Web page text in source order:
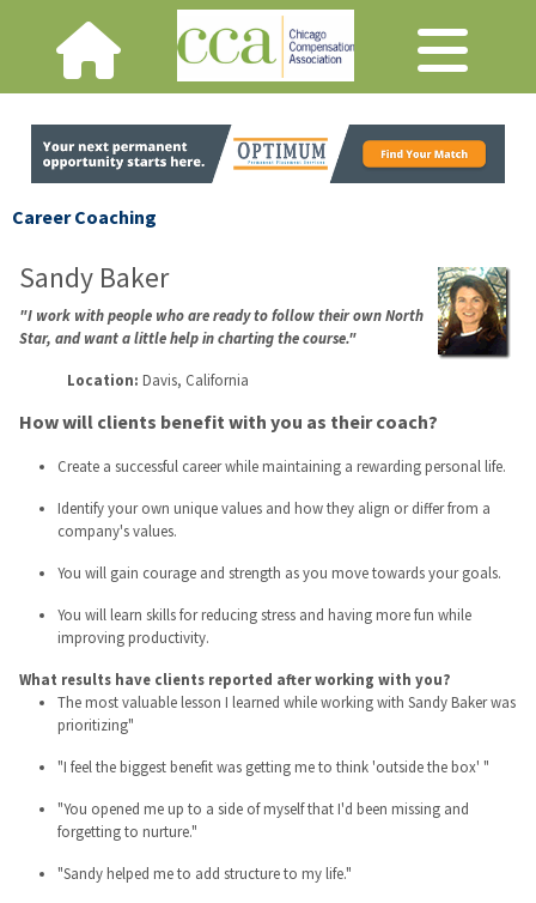
Career Coaching
Sandy Baker
"I work with people who are ready to follow their own North
Star, and want a little help in charting the course."
Location: Davis, California
How will clients benefit with you as their coach?
Create a successful career while maintaining a rewarding personal life.
Identify your own unique values and how they align or differ from a
company's values.
You will gain courage and strength as you move towards your goals.
You will learn skills for reducing stress and having more fun while
improving productivity.
What results have clients reported after working with you?
The most valuable lesson I learned while working with Sandy Baker was
prioritizing"
"I feel the biggest benefit was getting me to think 'outside the box' "
"You opened me up to a side of myself that I'd been missing and
forgetting to nurture."
"Sandy helped me to add structure to my life."